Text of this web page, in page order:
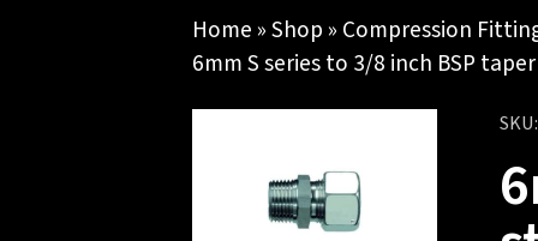
Home »Shop » Compression
6mm S series to 3/8 inch BSP
SKU: